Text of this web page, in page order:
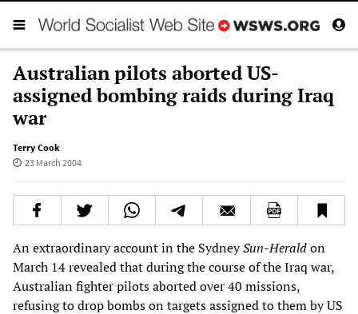
Australian pilots aborted US-
assigned bombing raids during Iraq
war
Terry Cook
23 March 2004
An extraordinary account in the SydneySun-Heraldon
March 14 revealed that during the course of the Iraq war,
Australian fighter pilots aborted over 40 missions,
refusing to drop bombs on targets assigned to them by US